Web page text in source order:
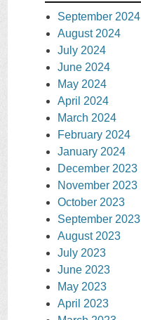
September 2024
August 2024
July 2024
June 2024
May 2024
April 2024
March 2024
February 2024
January 2024
December 2023
November 2023
October 2023
September 2023
August 2023
July 2023
June 2023
May 2023
April 2023